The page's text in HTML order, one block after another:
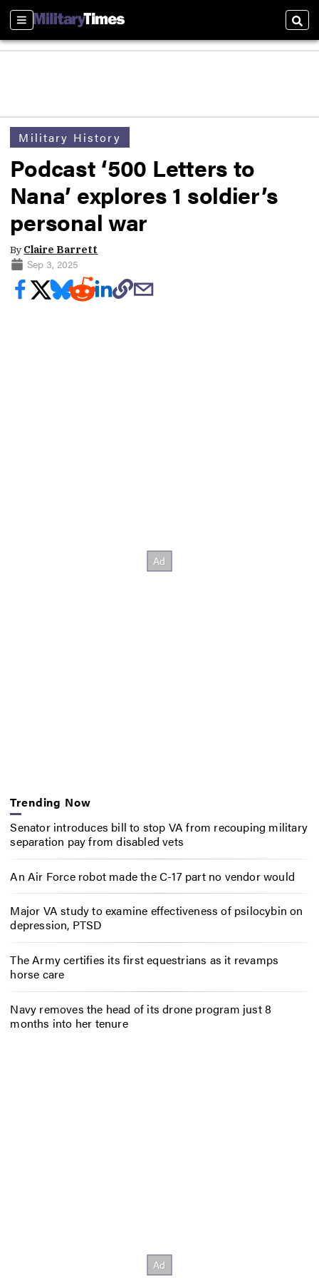
Sections
Military History
Podcast ‘500 Letters to
Nana’ explores 1 soldier’s
personal war
By Claire Barrett
Sep 3, 2025
Trending Now
Senator introduces bill to stop VA from recouping military
separation pay from disabled vets
An Air Force robot made the C-17 part no vendor would
Major VA study to examine effectiveness of psilocybin on
depression, PTSD
The Army certifies its first equestrians as it revamps
horse care
Navy removes the head of its drone program just 8
months into her tenure